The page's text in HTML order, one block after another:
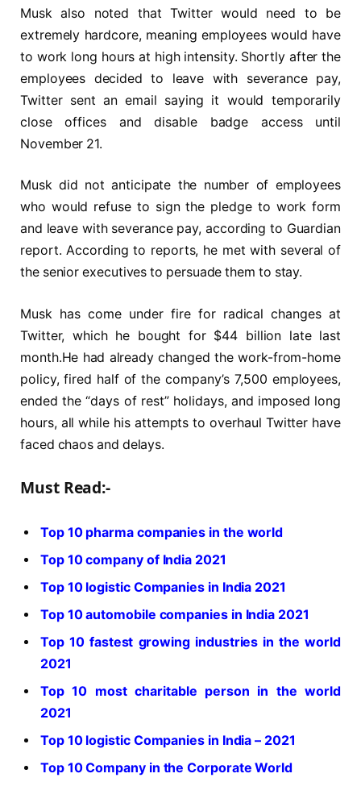
Musk also noted that Twitter would need to be
extremely hardcore, meaning employees would have
to work long hours at high intensity. Shortly after the
employees decided to leave with severance pay,
Twitter sent an email saying it would temporarily
close offices and disable badge access until
November 21.
Musk did not anticipate the number of employees
who would refuse to sign the pledge to work form
and leave with severance pay, according to Guardian
report. According to reports, he met with several of
the senior executives to persuade them to stay.
Musk has come under fire for radical changes at
Twitter, which he bought for $44 billion late last
month.He had already changed the work-from-home
policy, fired half of the company’s 7,500 employees,
ended the “days of rest” holidays, and imposed long
hours, all while his attempts to overhaul Twitter have
faced chaos and delays.
Must Read:-
Top 10 pharma companies in the world
Top 10 company of India 2021
Top 10 logistic Companies in India 2021
Top 10 automobile companies in India 2021
Top 10 fastest growing industries in the world
2021
Top 10 most charitable person in the world
2021
Top 10 logistic Companies in India – 2021
Top 10 Company in the Corporate World